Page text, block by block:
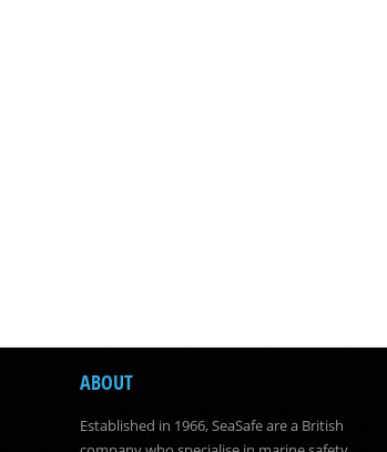
ABOUT
Established in 1966, SeaSafe are a British